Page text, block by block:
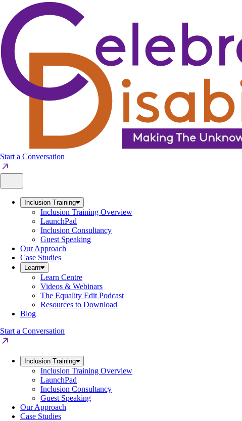
content
Start a Conversation
Inclusion Training
Inclusion Training Overview
LaunchPad
Inclusion Consultancy
Guest Speaking
Our Approach
Case Studies
Learn
Learn Centre
Videos & Webinars
The Equality Edit Podcast
Resources to Download
Blog
Start a Conversation
Inclusion Training
Inclusion Training Overview
LaunchPad
Inclusion Consultancy
Guest Speaking
Our Approach
Case Studies